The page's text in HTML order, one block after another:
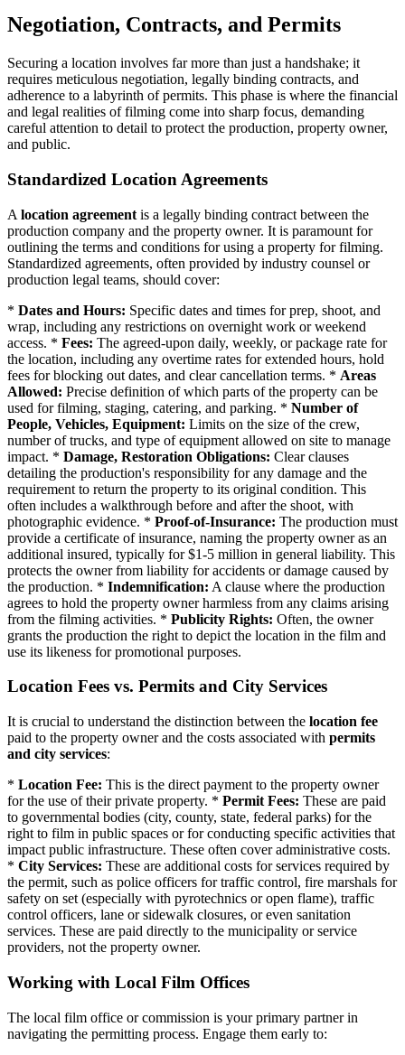
Negotiation, Contracts, and Permits
Securing a location involves far more than just a handshake; it
requires meticulous negotiation, legally binding contracts, and
adherence to a labyrinth of permits. This phase is where the financial
and legal realities of filming come into sharp focus, demanding
careful attention to detail to protect the production, property owner,
and public.
Standardized Location Agreements
A location agreement is a legally binding contract between the
production company and the property owner. It is paramount for
outlining the terms and conditions for using a property for filming.
Standardized agreements, often provided by industry counsel or
production legal teams, should cover:
* Dates and Hours: Specific dates and times for prep, shoot, and
wrap, including any restrictions on overnight work or weekend
access. * Fees: The agreed-upon daily, weekly, or package rate for
the location, including any overtime rates for extended hours, hold
fees for blocking out dates, and clear cancellation terms. * Areas
Allowed: Precise definition of which parts of the property can be
used for filming, staging, catering, and parking. * Number of
People, Vehicles, Equipment: Limits on the size of the crew,
number of trucks, and type of equipment allowed on site to manage
impact. * Damage, Restoration Obligations: Clear clauses
detailing the production's responsibility for any damage and the
requirement to return the property to its original condition. This
often includes a walkthrough before and after the shoot, with
photographic evidence. * Proof-of-Insurance: The production must
provide a certificate of insurance, naming the property owner as an
additional insured, typically for $1-5 million in general liability. This
protects the owner from liability for accidents or damage caused by
the production. * Indemnification: A clause where the production
agrees to hold the property owner harmless from any claims arising
from the filming activities. * Publicity Rights: Often, the owner
grants the production the right to depict the location in the film and
use its likeness for promotional purposes.
Location Fees vs. Permits and City Services
It is crucial to understand the distinction between the location fee
paid to the property owner and the costs associated with permits
and city services:
* Location Fee: This is the direct payment to the property owner
for the use of their private property. * Permit Fees: These are paid
to governmental bodies (city, county, state, federal parks) for the
right to film in public spaces or for conducting specific activities that
impact public infrastructure. These often cover administrative costs.
* City Services: These are additional costs for services required by
the permit, such as police officers for traffic control, fire marshals for
safety on set (especially with pyrotechnics or open flame), traffic
control officers, lane or sidewalk closures, or even sanitation
services. These are paid directly to the municipality or service
providers, not the property owner.
Working with Local Film Offices
The local film office or commission is your primary partner in
navigating the permitting process. Engage them early to: